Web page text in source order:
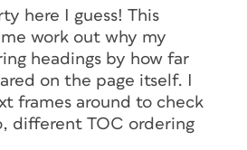
Indent for the
as he had done for
Body paragraph
the first two frames
see a faint blue
Headline frame,
but none in the
here I guess! This
work out why my
headings by how far
on the page itself. I
frames around to check
different TOC ordering